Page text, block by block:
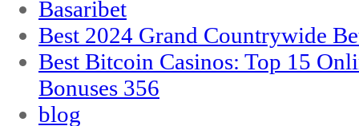
Basaribet
Best 2024 Grand Countrywide
Best Bitcoin Casinos: Top 15
Bonuses 356
blog